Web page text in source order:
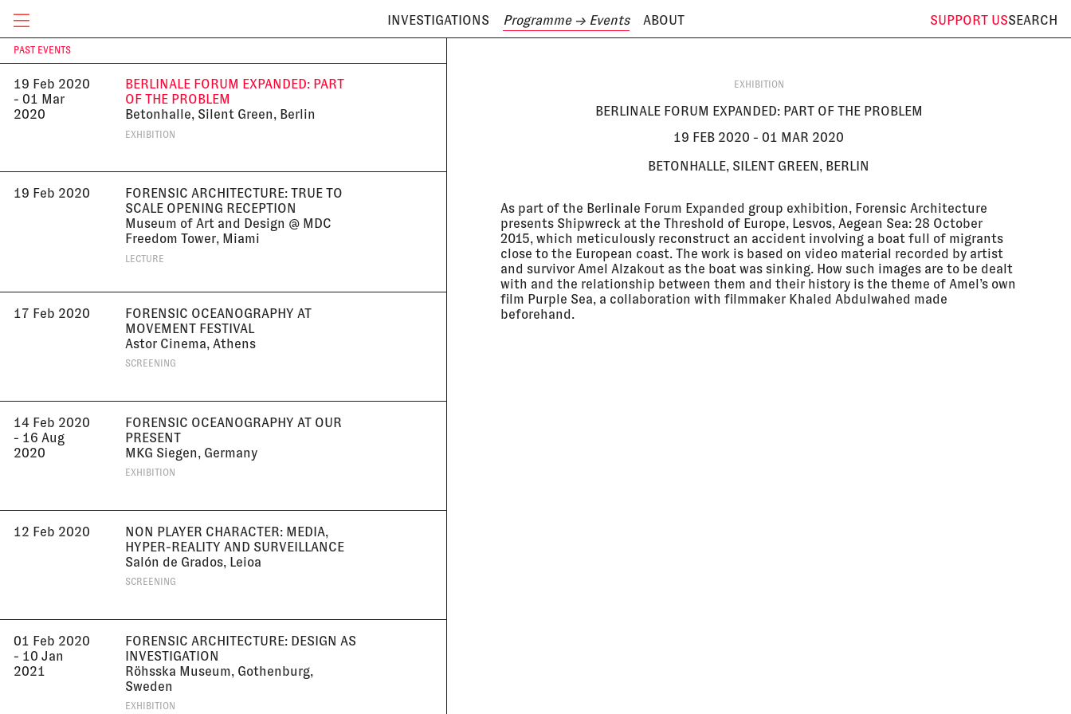
SUPPORT USSEARCH
INVESTIGATIONS Programme→ Events ABOUT
CURRENT & UPCOMING
PAST EVENTS
19 Feb 2020
- 01 Mar
2020
BERLINALE FORUM EXPANDED: PART
OF THE PROBLEM
Betonhalle, Silent Green, Berlin
EXHIBITION
19 Feb 2020
FORENSIC ARCHITECTURE: TRUE TO
SCALE OPENING RECEPTION
Museum of Art and Design @ MDC
Freedom Tower, Miami
LECTURE
17 Feb 2020
FORENSIC OCEANOGRAPHY AT
MOVEMENT FESTIVAL
Astor Cinema, Athens
SCREENING
14 Feb 2020
- 16 Aug
2020
FORENSIC OCEANOGRAPHY AT OUR
PRESENT
MKG Siegen, Germany
EXHIBITION
12 Feb 2020
NON PLAYER CHARACTER: MEDIA,
HYPER-REALITY AND SURVEILLANCE
Salón de Grados, Leioa
SCREENING
01 Feb 2020
- 10 Jan
2021
FORENSIC ARCHITECTURE: DESIGN AS
INVESTIGATION
Röhsska Museum, Gothenburg,
Sweden
EXHIBITION
EXHIBITION
BERLINALE FORUM EXPANDED: PART OF THE PROBLEM
19 FEB 2020 - 01 MAR 2020
BETONHALLE, SILENT GREEN, BERLIN
As part of the Berlinale Forum Expanded group exhibition, Forensic Architecture
presents Shipwreck at the Threshold of Europe, Lesvos, Aegean Sea: 28 October
2015, which meticulously reconstruct an accident involving a boat full of migrants
close to the European coast. The work is based on video material recorded by artist
and survivor Amel Alzakout as the boat was sinking. How such images are to be dealt
with and the relationship between them and their history is the theme of Amel’s own
film Purple Sea, a collaboration with filmmaker Khaled Abdulwahed made
beforehand.